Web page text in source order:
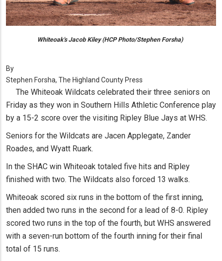
Whiteoak's Jacob Kiley (HCP Photo/Stephen Forsha)
By
Stephen Forsha, The Highland County Press
The Whiteoak Wildcats celebrated their three seniors on
Friday as they won in Southern Hills Athletic Conference play
by a 15-2 score over the visiting Ripley Blue Jays at WHS.
Seniors for the Wildcats are Jacen Applegate, Zander
Roades, and Wyatt Ruark.
In the SHAC win Whiteoak totaled five hits and Ripley
finished with two. The Wildcats also forced 13 walks.
Whiteoak scored six runs in the bottom of the first inning,
then added two runs in the second for a lead of 8-0. Ripley
scored two runs in the top of the fourth, but WHS answered
with a seven-run bottom of the fourth inning for their final
total of 15 runs.